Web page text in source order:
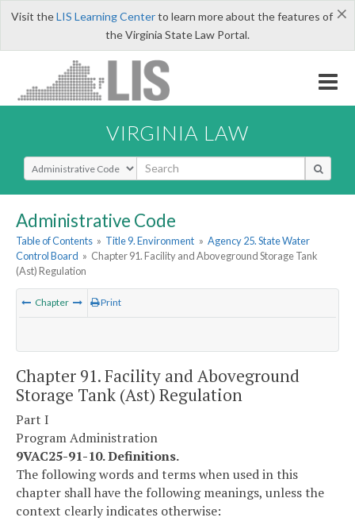
×
Visit theLIS Learning Centerto learn more about the features of
the Virginia State Law Portal.
VIRGINIA LAW
Select Search Type
Administrative Code
Table of Contents » Title 9. Environment » Agency 25. State Water
Control Board » Chapter 91. Facility and Aboveground Storage Tank
(Ast) Regulation
Chapter Print
Chapter 91. Facility and Aboveground
Storage Tank (Ast) Regulation
Part I
Program Administration
9VAC25-91-10. Definitions.
The following words and terms when used in this
chapter shall have the following meanings, unless the
context clearly indicates otherwise: